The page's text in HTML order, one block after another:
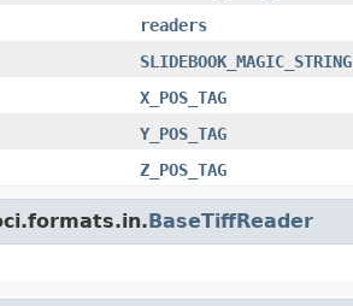
readers
SLIDEBOOK_MAGIC_STRING
X_POS_TAG
Y_POS_TAG
Z_POS_TAG
BaseTiffReader